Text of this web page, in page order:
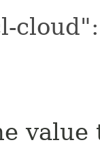
value